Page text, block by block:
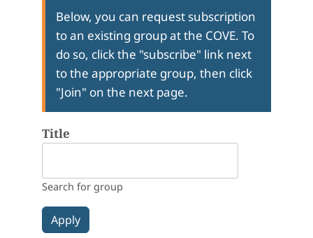
Below, you can request subscription
to an existing group at the COVE. To
do so, click the "subscribe" link next
to the appropriate group, then click
"Join" on the next page.
Title
Search for group